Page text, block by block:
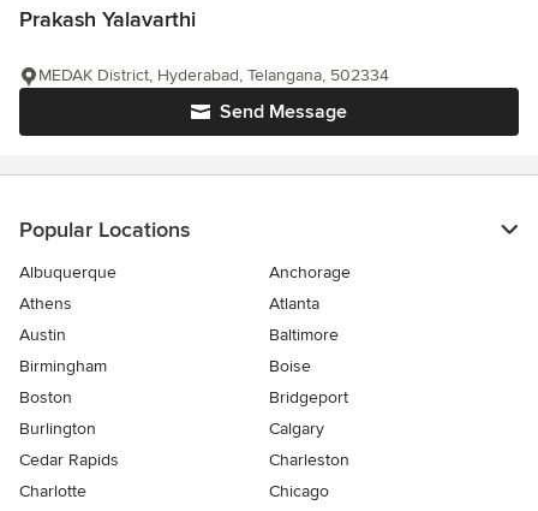
Prakash Yalavarthi
Send Message
MEDAK District, Hyderabad, Telangana, 502334
Popular Locations
Albuquerque
Anchorage
Athens
Atlanta
Austin
Baltimore
Birmingham
Boise
Boston
Bridgeport
Burlington
Calgary
Cedar Rapids
Charleston
Charlotte
Chicago